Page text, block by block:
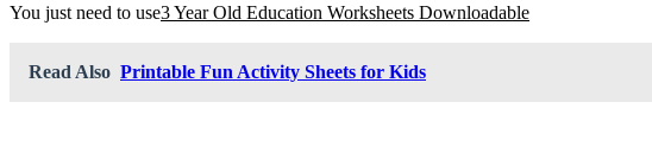
You just need to use3 Year Old Education Worksheets Downloadable
Read Also Printable Fun Activity Sheets for Kids